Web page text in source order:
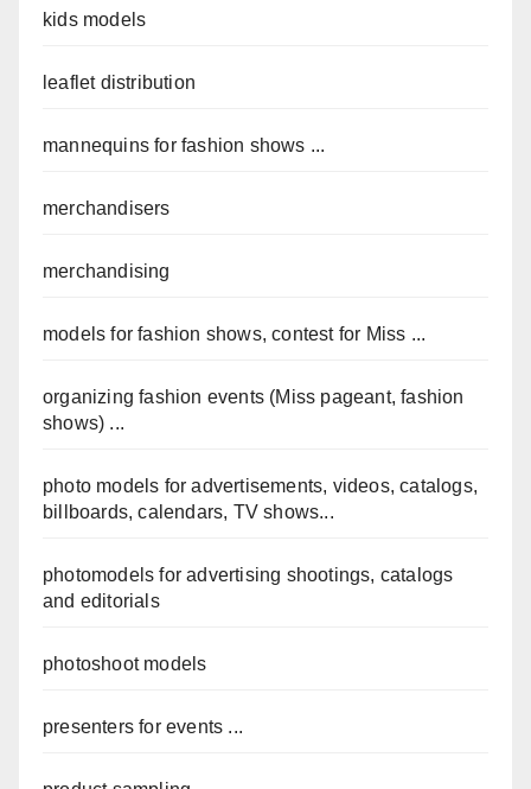
kids models
leaflet distribution
mannequins for fashion shows ...
merchandisers
merchandising
models for fashion shows, contest for Miss ...
organizing fashion events (Miss pageant, fashion
shows) ...
photo models for advertisements, videos, catalogs,
billboards, calendars, TV shows...
photomodels for advertising shootings, catalogs
and editorials
photoshoot models
presenters for events ...